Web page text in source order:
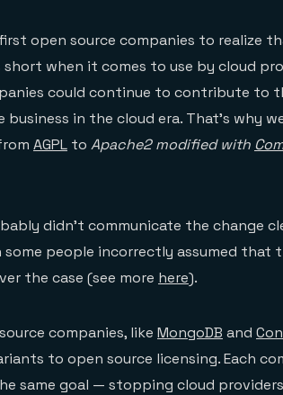
open source companies to realize
when it comes to use by cloud
could continue to contribute to
in the cloud era. That’s why
AGPL to Apache2 modified with
didn’t communicate the change
people incorrectly assumed that
the case (see more here).
companies, like MongoDB and
to open source licensing. Each
same goal — stopping cloud